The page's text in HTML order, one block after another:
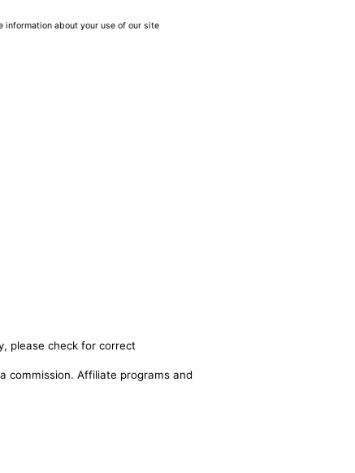
information about your use of our site
please check for correct
commission. Affiliate programs and